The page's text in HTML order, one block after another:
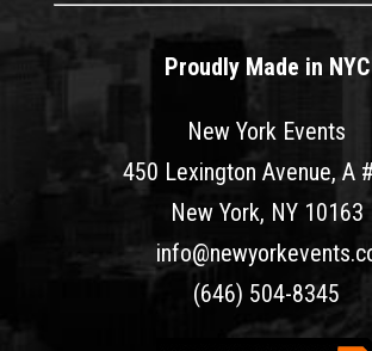
Proudly Made in NYC
New York Events
450 Lexington Avenue, A
New York, NY 10163
(646) 504-8345